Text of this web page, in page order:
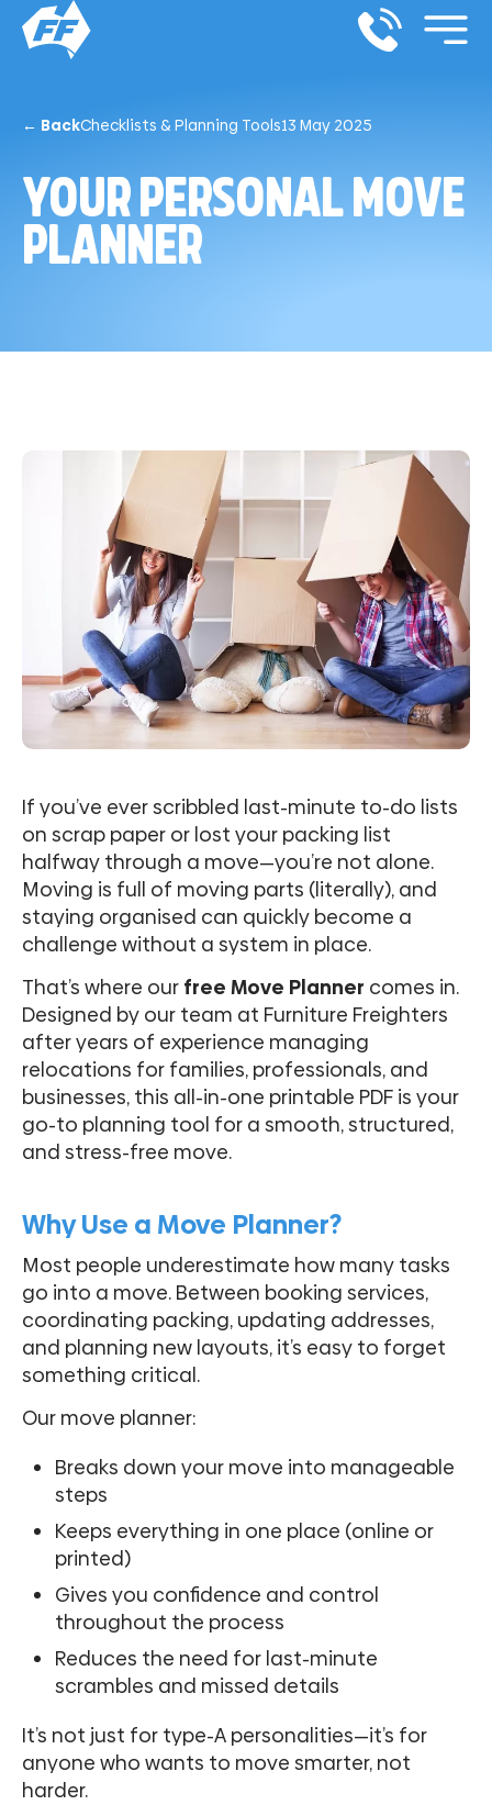
← BackChecklists & Planning Tools13 May 2025
YOUR PERSONAL MOVE
PLANNER
If you’ve ever scribbled last-minute to-do lists
on scrap paper or lost your packing list
halfway through a move—you’re not alone.
Moving is full of moving parts (literally), and
staying organised can quickly become a
challenge without a system in place.
That’s where our free Move Planner comes in.
Designed by our team at Furniture Freighters
after years of experience managing
relocations for families, professionals, and
businesses, this all-in-one printable PDF is your
go-to planning tool for a smooth, structured,
and stress-free move.
Why Use a Move Planner?
Most people underestimate how many tasks
go into a move. Between booking services,
coordinating packing, updating addresses,
and planning new layouts, it’s easy to forget
something critical.
Our move planner:
Breaks down your move into manageable
steps
Keeps everything in one place (online or
printed)
Gives you confidence and control
throughout the process
Reduces the need for last-minute
scrambles and missed details
It’s not just for type-A personalities—it’s for
anyone who wants to move smarter, not
harder.